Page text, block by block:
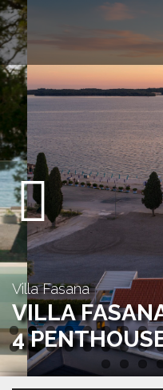
Previous
Villa Fasana
VILLA
4